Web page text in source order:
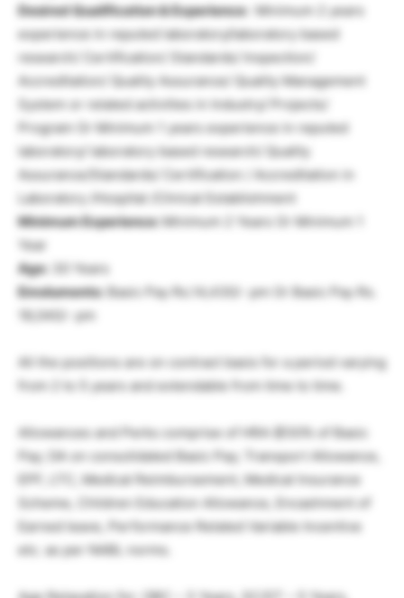
Desired Qualification & Experience: Minimum 2 years
experience in reputed laboratory/laboratory based
research/ Certification/ Standards/ Inspection/
Accreditation/ Quality Assurance/ Quality Management
System or related activities in Industry/ Projects/
Program Or Minimum 1 years experience in reputed
laboratory/ laboratory based research/ Quality
Assurance/Standards/ Certification / Accreditation in
Laboratory /Hospital /Clinical Establishment
Minimum Experience:Minimum 2 Years Or Minimum 1
Year
Age: 30 Years
Emoluments:Basic Pay Rs.14,430/- pm Or Basic Pay Rs.
18,040/- pm
All the positions are on contract basis for a period varying
from 2 to 5 years and extendable from time to time.
Allowances and Perks comprise of HRA @30% of Basic
Pay; DA on consolidated Basic Pay; Transport Allowance,
EPF, LTC, Medical Reimbursement, Medical Insurance
Scheme, Children Education Allowance, Encashment of
Earned leave, Performance Related Variable Incentive
etc. as per NABL norms.